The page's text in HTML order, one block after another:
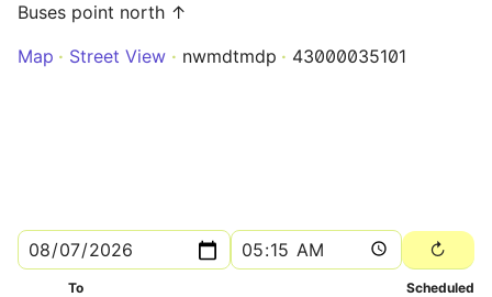
Buses point north ↑
Map
Street View nwmdtmdp 43000035101
To Scheduled